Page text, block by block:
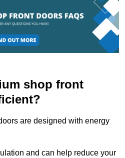
shop front
are designed with energy
and can help reduce your